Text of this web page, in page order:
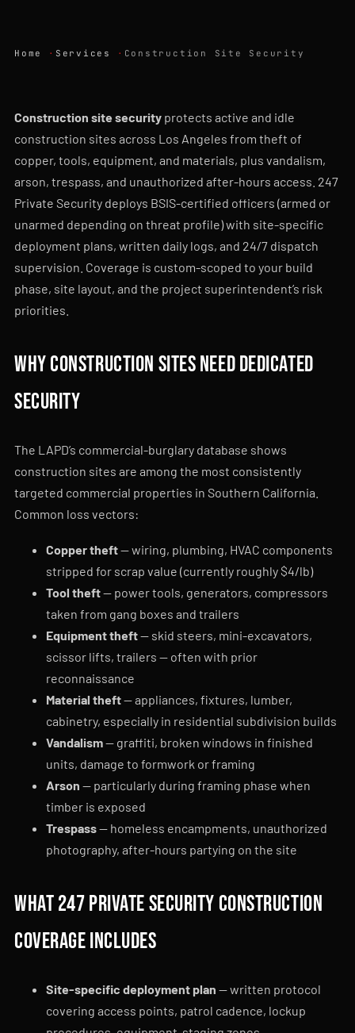
Home Services Construction Site Security
Construction site security protects active and idle
construction sites across Los Angeles from theft of
copper, tools, equipment, and materials, plus vandalism,
arson, trespass, and unauthorized after-hours access. 247
Private Security deploys BSIS-certified officers (armed or
unarmed depending on threat profile) with site-specific
deployment plans, written daily logs, and 24/7 dispatch
supervision. Coverage is custom-scoped to your build
phase, site layout, and the project superintendent’s risk
priorities.
Why construction sites need dedicated
security
The LAPD’s commercial-burglary database shows
construction sites are among the most consistently
targeted commercial properties in Southern California.
Common loss vectors:
Copper theft— wiring, plumbing, HVAC components
stripped for scrap value (currently roughly $4/lb)
Tool theft— power tools, generators, compressors
taken from gang boxes and trailers
Equipment theft— skid steers, mini-excavators,
scissor lifts, trailers — often with prior
reconnaissance
Material theft— appliances, fixtures, lumber,
cabinetry, especially in residential subdivision builds
Vandalism— graffiti, broken windows in finished
units, damage to formwork or framing
Arson — particularly during framing phase when
timber is exposed
Trespass— homeless encampments, unauthorized
photography, after-hours partying on the site
What 247 Private Security construction
coverage includes
Site-specific deployment plan — written protocol
covering access points, patrol cadence, lockup